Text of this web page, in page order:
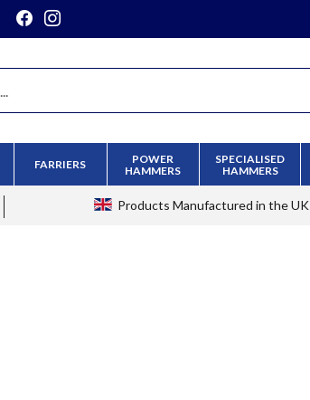
FARRIERS
POWER
HAMMERS
SPECIALISED
HAMMERS
Products Manufactured in the UK